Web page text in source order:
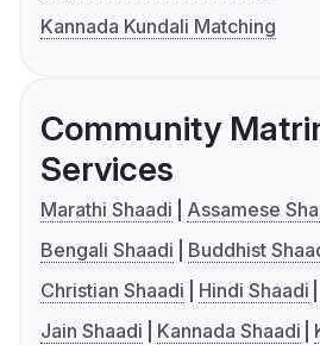
Kannada Kundali Matching
Community
Services
Marathi Shaadi
Assamese
Bengali Shaadi
Buddhist
Christian Shaadi
Hindi Shaadi
Jain Shaadi
Kannada Shaadi